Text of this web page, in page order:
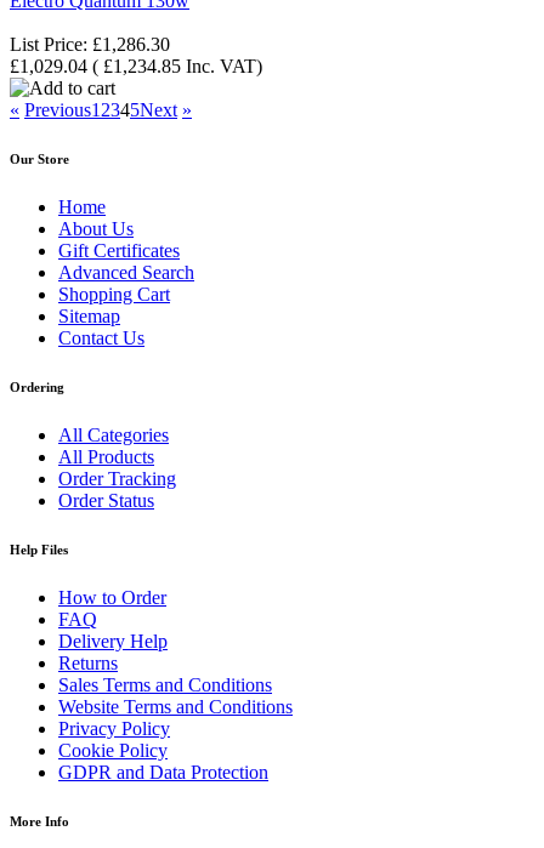
List Price: £1,286.30
£1,029.04 ( £1,234.85 Inc. VAT)
« Previous1 2345Next »
Our Store
Home
About Us
Gift Certificates
Advanced Search
Shopping Cart
Sitemap
Contact Us
Ordering
All Categories
All Products
Order Tracking
Order Status
Help Files
How to Order
FAQ
Delivery Help
Returns
Sales Terms and Conditions
Website Terms and Conditions
Privacy Policy
Cookie Policy
GDPR and Data Protection
More Info